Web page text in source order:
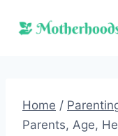
Home /
Parents, Age,